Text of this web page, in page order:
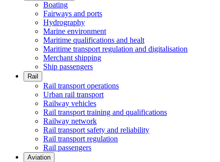
Boating
Fairways and ports
Hydrography
Marine environment
Maritime qualifications and healt
Maritime transport regulation and digitalisation
Merchant shipping
Ship passengers
Rail
Rail transport operations
Urban rail transport
Railway vehicles
Rail transport training and qualifications
Railway network
Rail transport safety and reliability
Rail transport regulation
Rail passengers
Aviation